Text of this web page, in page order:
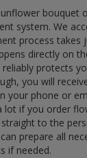
bouquet
system. We
process takes
directly on
protects
you will
your phone or
lot if you order
to the
prepare all
if needed.